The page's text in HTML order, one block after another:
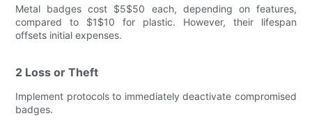
Metal badges cost $5$50 each, depending on features,
compared to $1$10 for plastic. However, their lifespan
offsets initial expenses.
2 Loss or Theft
Implement protocols to immediately deactivate compromised
badges.